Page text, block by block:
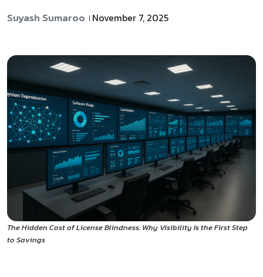
Suyash Sumaroo November 7, 2025
The Hidden Cost of License Blindness: Why Visibility Is the First Step
to Savings